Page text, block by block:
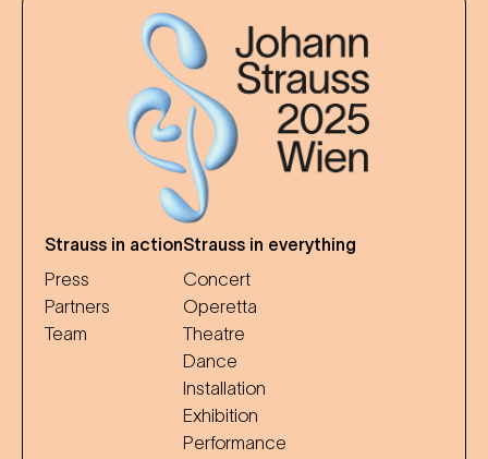
Strauss in action
Press
Partners
Team
Strauss in everything
Concert
Operetta
Theatre
Dance
Installation
Exhibition
Performance